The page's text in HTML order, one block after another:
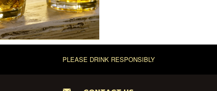
PLEASE DRINK RESPONSIBLY